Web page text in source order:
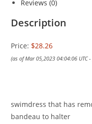
Reviews (0)
Description
Price: $28.26
(as of Mar 05,2023 04:04:06 UTC -
swimdress that has
bandeau to halter